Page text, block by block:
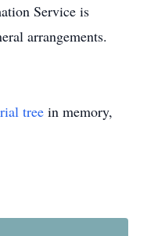
Service is
arrangements.
tree in memory,